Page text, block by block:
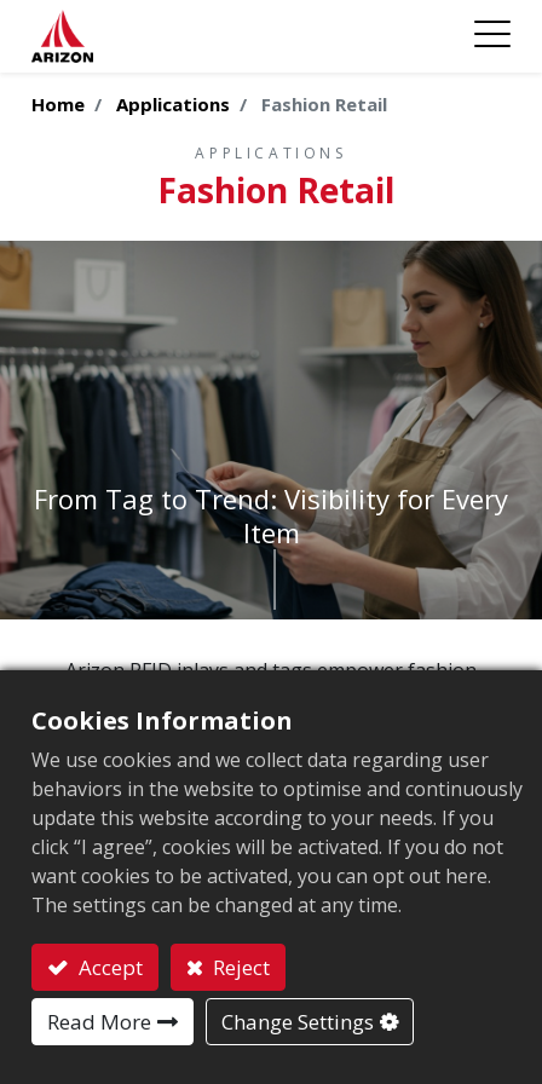
Home Applications Fashion Retail
APPLICATIONS
Fashion Retail
From Tag to Trend: Visibility for Every
Item
Arizon RFID inlays and tags empower fashion
embrace intelligent inventory management. Our
comprehensive product range delivers superior
quality and precise item-level accuracy, giving you
the visibility and control to maximize every
opportunity in today's competitive retail landscape.
80%
Retailers said the benefits of RFID
cannot be replicated by another
technology.1
Cookies Information
We use cookies and we collect data regarding user
behaviors in the website to optimise and continuously
update this website according to your needs. If you
click “I agree”, cookies will be activated. If you do not
want cookies to be activated, you can opt out here.
The settings can be changed at any time.
Accept
Reject
Read More
Change Settings